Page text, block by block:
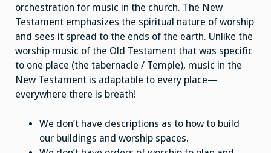
orchestration for music in the church. The New
Testament emphasizes the spiritual nature of worship
and sees it spread to the ends of the earth. Unlike the
worship music of the Old Testament that was specific
to one place (the tabernacle / Temple), music in the
New Testament is adaptable to every place—
everywhere there is breath!
We don’t have descriptions as to how to build
our buildings and worship spaces.